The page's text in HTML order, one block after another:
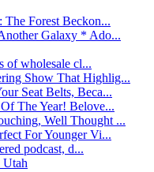
Forest Beckon...
Galaxy * Ado...
of wholesale cl...
Show That Highlig...
Seat Belts, Beca...
The Year! Belove...
Well Thought ...
For Younger Vi...
podcast, d...
Utah